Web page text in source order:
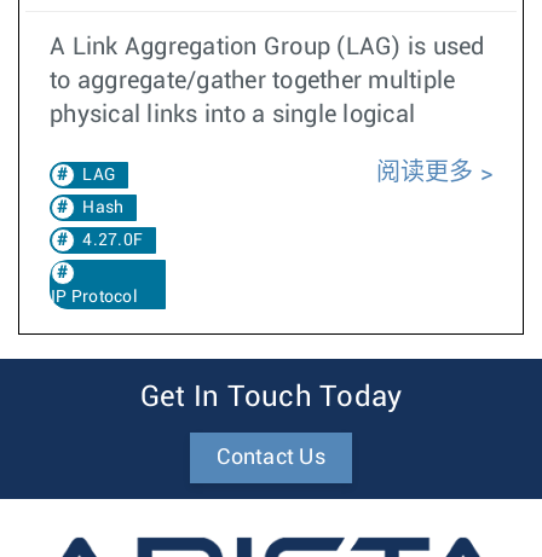
A Link Aggregation Group (LAG) is used
to aggregate/gather together multiple
physical links into a single logical
LAG
Hash
4.27.0F
IP Protocol
阅读更多
Get In Touch Today
Contact Us